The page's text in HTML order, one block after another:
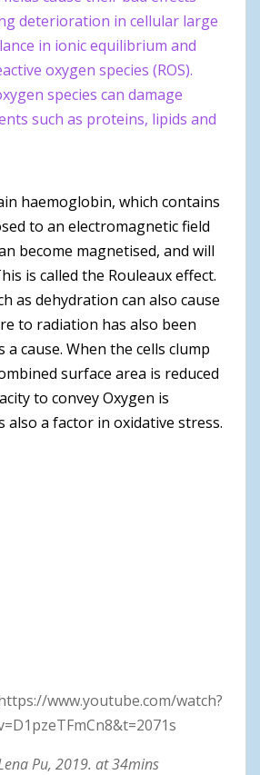
deterioration in cellular large
in ionic equilibrium and
oxygen species (ROS).
species can damage
such as proteins, lipids and
haemoglobin, which contains
to an electromagnetic field
become magnetised, and will
is called the Rouleaux effect.
as dehydration can also cause
to radiation has also been
cause. When the cells clump
surface area is reduced
to convey Oxygen is
also a factor in oxidative stress.
www.youtube.com/watch?
Pu, 2019. at 34mins